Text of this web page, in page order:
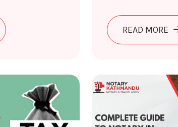
& LEGAL USE 2026
AFFIDAVIT MEANING IN NEPALI (शपथपत्र) —
READ MORE